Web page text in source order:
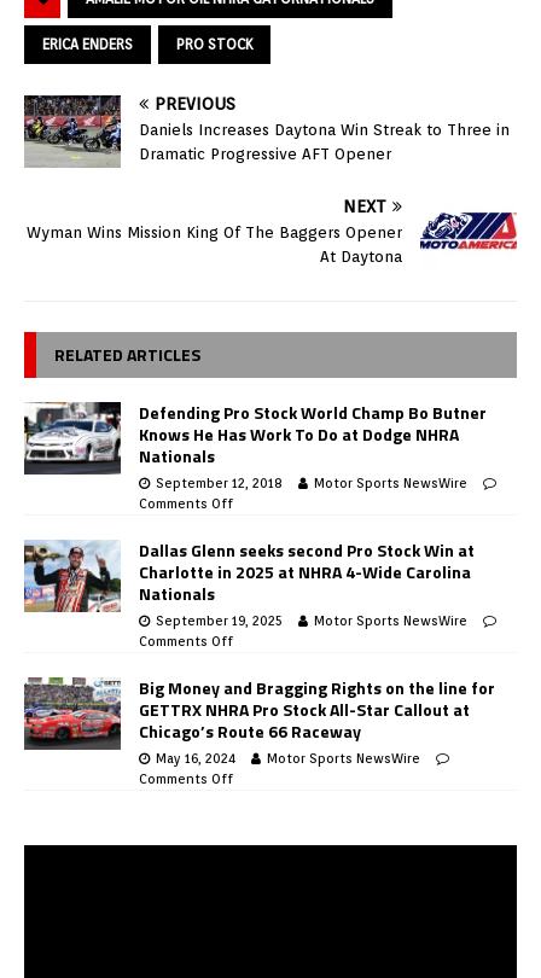
ERICA ENDERS PRO STOCK
PREVIOUS
Daniels Increases Daytona Win Streak to Three in
Dramatic Progressive AFT Opener
NEXT
Wyman Wins Mission King Of The Baggers Opener
At Daytona
RELATED ARTICLES
Defending Pro Stock World Champ Bo Butner
Knows He Has Work To Do at Dodge NHRA
Nationals
September 12, 2018
Motor Sports NewsWire
Comments Off
Dallas Glenn seeks second Pro Stock Win at
Charlotte in 2025 at NHRA 4-Wide Carolina
Nationals
September 19, 2025
Motor Sports NewsWire
Comments Off
Big Money and Bragging Rights on the line for
GETTRX NHRA Pro Stock All-Star Callout at
Chicago’s Route 66 Raceway
May 16, 2024
Motor Sports NewsWire
Comments Off